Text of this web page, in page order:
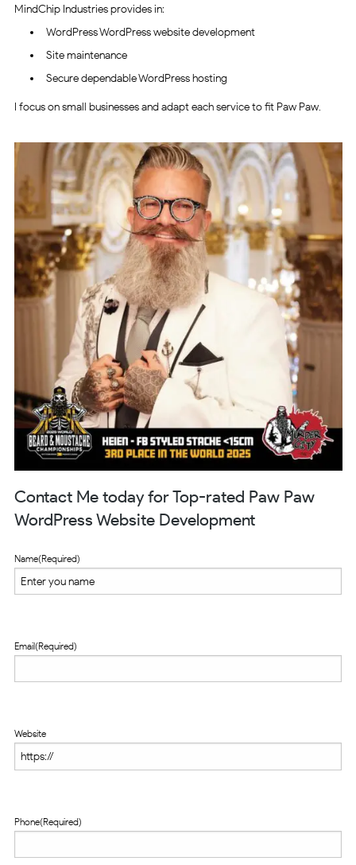
MindChip Industries provides in:
WordPress WordPress website development
Site maintenance
Secure dependable WordPress hosting
I focus on small businesses and adapt each service to fit Paw Paw.
Contact Me today for Top-rated Paw Paw
WordPress Website Development
Name(Required)
Email(Required)
Website
Phone(Required)